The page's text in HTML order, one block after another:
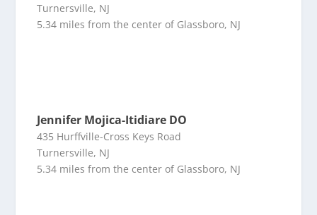
Turnersville, NJ
5.34 miles from the center of Glassboro, NJ
Jennifer Mojica-Itidiare DO
435 Hurffville-Cross Keys Road
Turnersville, NJ
5.34 miles from the center of Glassboro, NJ